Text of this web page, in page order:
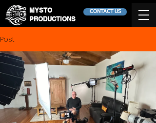
MYSTO
PRODUCTIONS
CONTACT US
Post